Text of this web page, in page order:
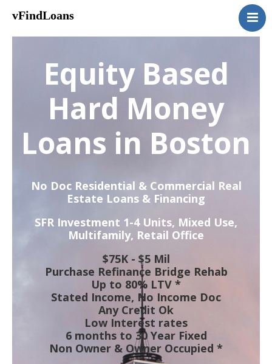
vFindLoans
Home
Commercial
MultiFamily
Mixed Use
2nd Mortgage
Vacant Land
Loan Application
Contact Us
(951) 254-3712
Equity Based
Hard Money
Loans in Boston
No Doc Residential & Commercial Real
Estate Loans & Financing
SFR Investment 1-4 Units, Mixed Use,
Multifamily, Retail Office
$75K - $5 Mil
Purchase Refinance Bridge Rehab
Up to 80% LTV *
Stated Income, No Income Doc
Any Credit Ok
Low Interest rates
6 months to 30 Year Fixed
Non Owner & Owner Occupied *